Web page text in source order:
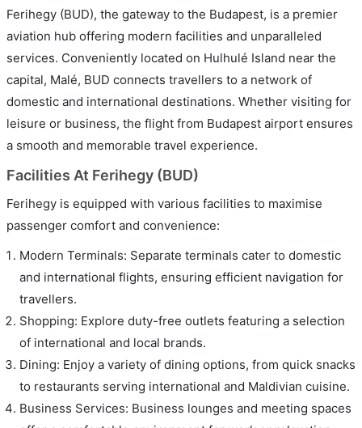
Ferihegy (BUD), the gateway to the Budapest, is a premier
aviation hub offering modern facilities and unparalleled
services. Conveniently located on Hulhulé Island near the
capital, Malé, BUD connects travellers to a network of
domestic and international destinations. Whether visiting for
leisure or business, the flight from Budapest airport ensures
a smooth and memorable travel experience.
Facilities At Ferihegy (BUD)
Ferihegy is equipped with various facilities to maximise
passenger comfort and convenience:
Modern Terminals: Separate terminals cater to domestic
and international flights, ensuring efficient navigation for
travellers.
Shopping: Explore duty-free outlets featuring a selection
of international and local brands.
Dining: Enjoy a variety of dining options, from quick snacks
to restaurants serving international and Maldivian cuisine.
Business Services: Business lounges and meeting spaces